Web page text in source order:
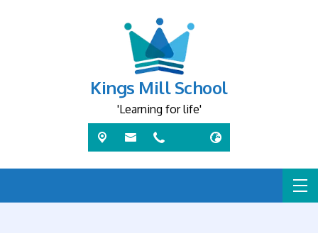
Kings Mill School
'Learning for life'